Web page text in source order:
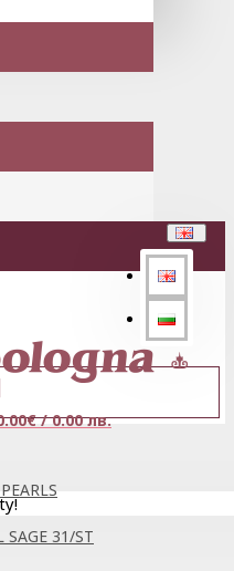
/ 0.00 лв.
SAGE 31/ST